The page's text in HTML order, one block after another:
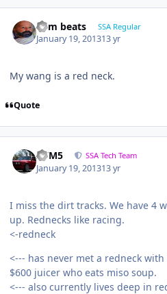
dem beats SSA Regular
January 19, 201313 yr
My wang is a red neck.
Quote
///M5 SSA Tech Team
January 19, 201313 yr
I miss the dirt tracks. We have 4
up. Rednecks like racing.
<-redneck
<--- has never met a redneck
$600 juicer who eats miso soup.
<--- also currently lives deep in